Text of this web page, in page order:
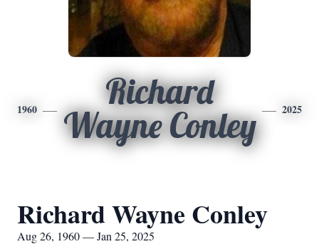
1960
Richard
Wayne Conley
2025
Richard Wayne Conley
Aug 26, 1960 — Jan 25, 2025